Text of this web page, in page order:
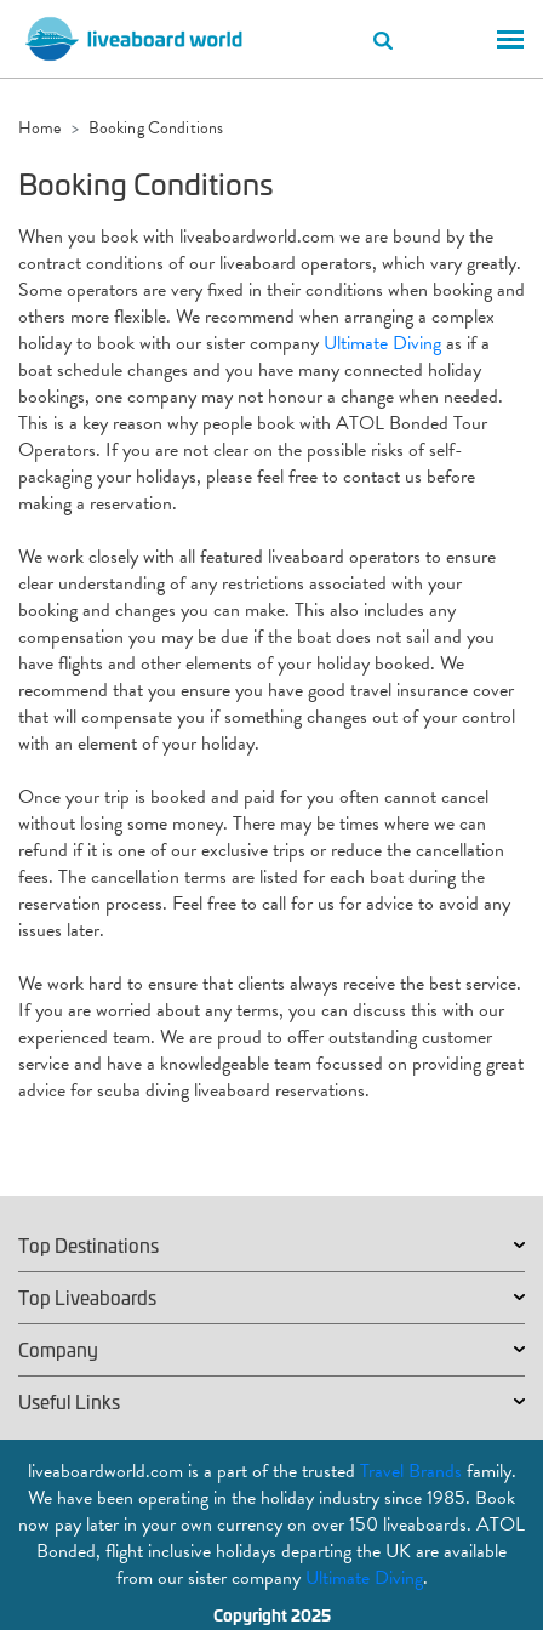
Home Booking Conditions
Booking Conditions
When you book with liveaboardworld.com we are bound by the
contract conditions of our liveaboard operators, which vary greatly.
Some operators are very fixed in their conditions when booking and
others more flexible. We recommend when arranging a complex
holiday to book with our sister company Ultimate Divingas if a
boat schedule changes and you have many connected holiday
bookings, one company may not honour a change when needed.
This is a key reason why people book with ATOL Bonded Tour
Operators. If you are not clear on the possible risks of self-
packaging your holidays, please feel free to contact us before
making a reservation.
We work closely with all featured liveaboard operators to ensure
clear understanding of any restrictions associated with your
booking and changes you can make. This also includes any
compensation you may be due if the boat does not sail and you
have flights and other elements of your holiday booked. We
recommend that you ensure you have good travel insurance cover
that will compensate you if something changes out of your control
with an element of your holiday.
Once your trip is booked and paid for you often cannot cancel
without losing some money. There may be times where we can
refund if it is one of our exclusive trips or reduce the cancellation
fees. The cancellation terms are listed for each boat during the
reservation process. Feel free to call for us for advice to avoid any
issues later.
We work hard to ensure that clients always receive the best service.
If you are worried about any terms, you can discuss this with our
experienced team. We are proud to offer outstanding customer
service and have a knowledgeable team focussed on providing great
advice for scuba diving liveaboard reservations.
Top Destinations
Top Liveaboards
Company
Useful Links
liveaboardworld.com is a part of the trusted Travel Brands family.
We have been operating in the holiday industry since 1985. Book
now pay later in your own currency on over 150 liveaboards. ATOL
Bonded, flight inclusive holidays departing the UK are available
from our sister company Ultimate Diving.
Copyright 2025